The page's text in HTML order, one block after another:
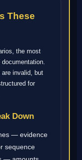
These
the most
invalid, but
for
Down
— evidence
sequence